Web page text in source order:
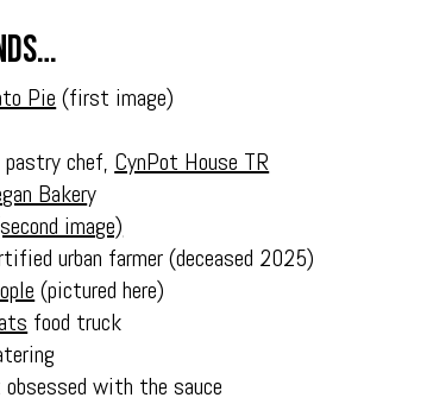
Pie (first image)
pastry chef, CynPot House TR
Bakery
image)
urban farmer (deceased 2025)
(pictured here)
food truck
obsessed with the sauce